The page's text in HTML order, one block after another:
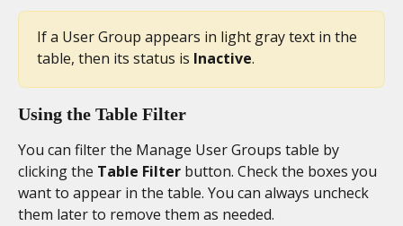
If a User Group appears in light gray text in the
table, then its status is Inactive.
Using the Table Filter
You can filter the Manage User Groups table by
clicking the Table Filter button. Check the boxes you
want to appear in the table. You can always uncheck
them later to remove them as needed.